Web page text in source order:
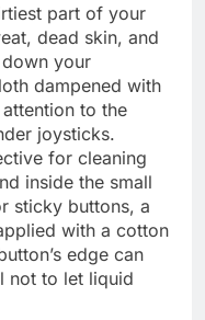
part of your
dead skin, and
your
dampened with
to the
joysticks.
for cleaning
inside the small
sticky buttons, a
with a cotton
edge can
not to let liquid